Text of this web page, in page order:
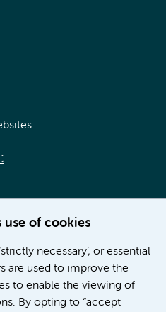
use of cookies
necessary’, or essential
are used to improve the
to enable the viewing of
By opting to “accept
Dutch)
Dutch)